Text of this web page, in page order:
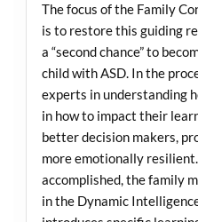
The focus of the Family
is to restore this guiding
a “second chance” to
child with ASD. In the
experts in understanding
in how to impact their
better decision makers,
more emotionally
accomplished, the family
in the Dynamic